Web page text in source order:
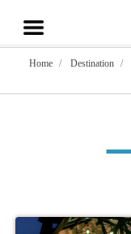
Home Destination